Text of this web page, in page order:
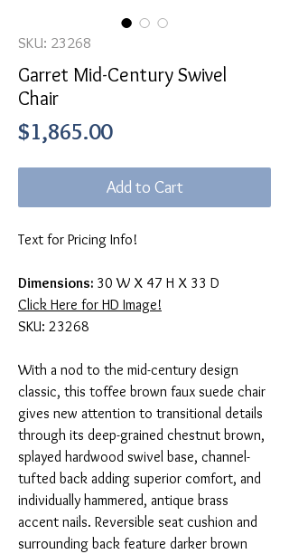
SKU: 23268
Garret Mid-Century Swivel
Chair
$1,865.00Price
Add to Cart
Text for Pricing Info!
Dimensions: 30 W X 47 H X 33 D
Click Here for HD Image!
SKU: 23268
With a nod to the mid-century design
classic, this toffee brown faux suede chair
gives new attention to transitional details
through its deep-grained chestnut brown,
splayed hardwood swivel base, channel-
tufted back adding superior comfort, and
individually hammered, antique brass
accent nails. Reversible seat cushion and
surrounding back feature darker brown